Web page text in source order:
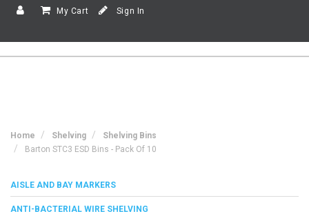
My Cart Sign In
Home Shelving
Shelving Bins
Barton STC3 ESD Bins - Pack Of 10
AISLE AND BAY MARKERS
ANTI-BACTERIAL WIRE SHELVING